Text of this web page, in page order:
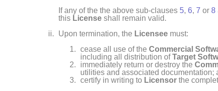
If any of the the above sub-clauses 5, 6, 7 or 8
this License shall remain valid.
Upon termination, the Licensee must:
cease all use of the Commercial
including all distribution ofTarget
immediately return or destroy the
utilities and associated documentation;
certify in writing to Licensor the